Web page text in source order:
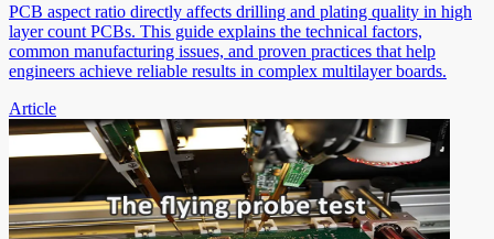
PCB aspect ratio directly affects drilling and plating quality in high
layer count PCBs. This guide explains the technical factors,
common manufacturing issues, and proven practices that help
engineers achieve reliable results in complex multilayer boards.
Article